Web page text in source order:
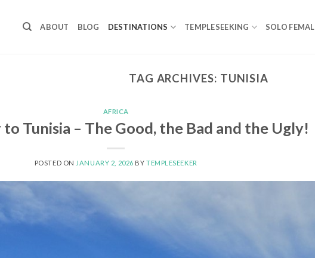
ABOUT BLOG DESTINATIONS TEMPLESEEKING SOLO
TAG ARCHIVES: TUNISIA
AFRICA
Tunisia – The Good, the Bad and the Ugly!
POSTED ON JANUARY 2, 2026 BYTEMPLESEEKER